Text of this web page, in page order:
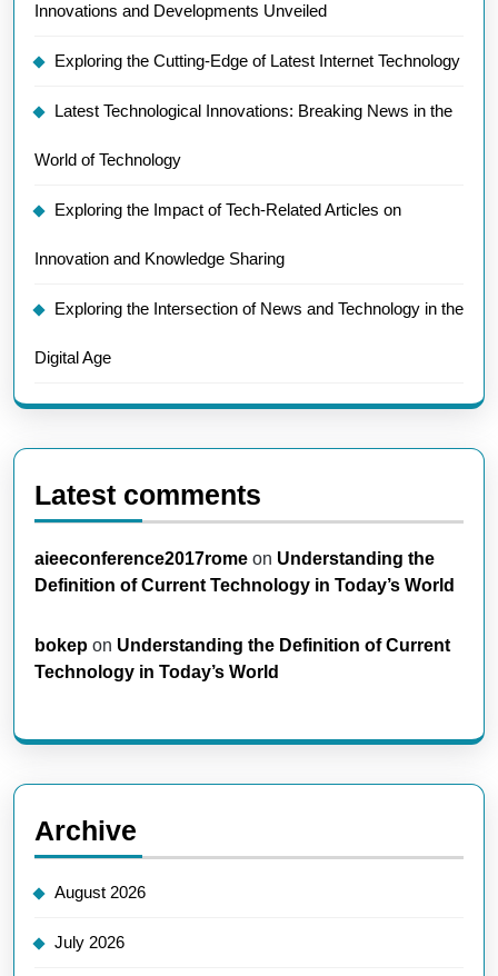
Innovations and Developments Unveiled
Exploring the Cutting-Edge of Latest Internet Technology
Latest Technological Innovations: Breaking News in the
World of Technology
Exploring the Impact of Tech-Related Articles on
Innovation and Knowledge Sharing
Exploring the Intersection of News and Technology in the
Digital Age
Latest comments
aieeconference2017rome on Understanding the
Definition of Current Technology in Today’s World
bokep on Understanding the Definition of Current
Technology in Today’s World
Archive
August 2026
July 2026